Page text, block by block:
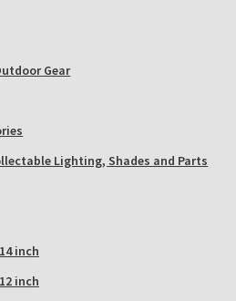
Gear
Lighting, Shades and Parts
inch
inch